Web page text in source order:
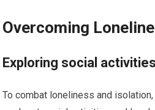
Overcoming
Exploring social
To combat loneliness and